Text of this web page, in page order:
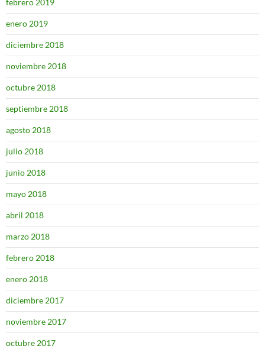
febrero 2019
enero 2019
diciembre 2018
noviembre 2018
octubre 2018
septiembre 2018
agosto 2018
julio 2018
junio 2018
mayo 2018
abril 2018
marzo 2018
febrero 2018
enero 2018
diciembre 2017
noviembre 2017
octubre 2017